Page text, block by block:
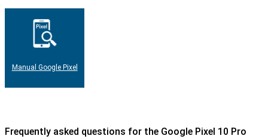
Manual Google Pixel
Frequently asked questions for the Google Pixel 10 Pro